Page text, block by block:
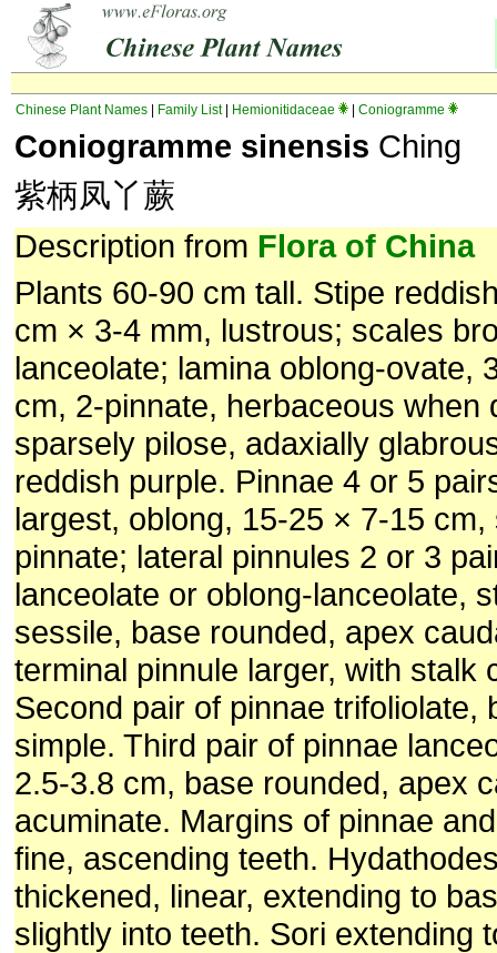
Chinese Plant Names Family List| Hemionitidaceae Coniogramme
Coniogramme sinensis Ching
紫柄凤丫蕨
Description from Flora of China
Plants 60-90 cm tall. Stipe
cm × 3-4 mm, lustrous; scales
lanceolate; lamina oblong-ovate,
cm, 2-pinnate, herbaceous when
sparsely pilose, adaxially
reddish purple. Pinnae 4 or 5
largest, oblong, 15-25 × 7-15
pinnate; lateral pinnules 2 or 3
lanceolate or oblong-lanceolate,
sessile, base rounded, apex
terminal pinnule larger, with stalk
Second pair of pinnae trifoliolate,
simple. Third pair of pinnae
2.5-3.8 cm, base rounded, apex
acuminate. Margins of pinnae
fine, ascending teeth.
thickened, linear, extending to
slightly into teeth. Sori extending